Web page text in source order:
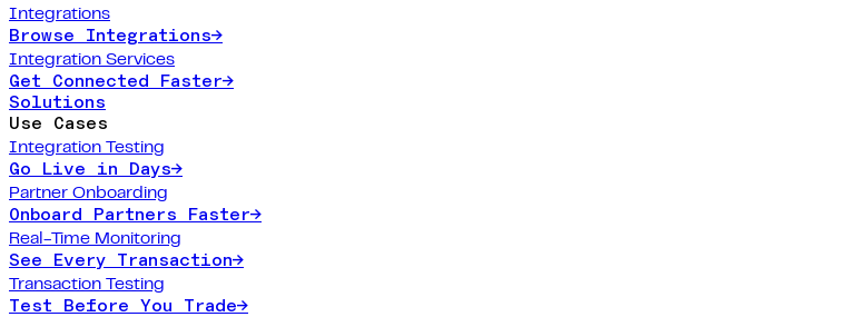
Integrations
Browse Integrations→
Integration Services
Get Connected Faster→
Solutions
Use Cases
Integration Testing
Go Live in Days→
Partner Onboarding
Onboard Partners Faster→
Real-Time Monitoring
See Every Transaction→
Transaction Testing
Test Before You Trade→